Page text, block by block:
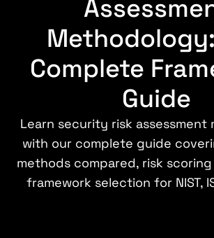
Complete
Guide
Learn security risk assessment
with our complete guide
methods compared, risk
framework selection for NIST,